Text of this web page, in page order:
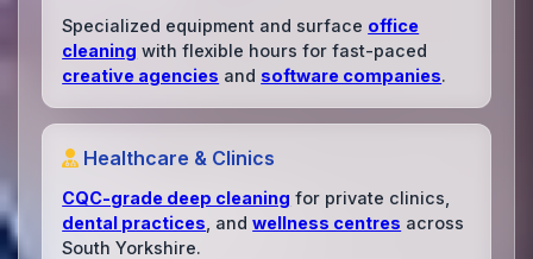
Specialized equipment and surface office
cleaning with flexible hours for fast-paced
creative agencies and software companies.
Healthcare & Clinics
CQC-grade deep cleaning for private clinics,
dental practices , andwellness centres across
South Yorkshire.